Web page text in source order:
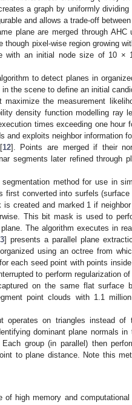
a graph by uniformly dividing
and allows a trade-off
plane are merged through AHC
pixel-wise region growing
with an initial node size of 10 ×
to detect planes in
the scene to define an initial
the measurement
density function modelling ray
times exceeding one hour
exploits neighbor information
12]. Points are merged if their
segments later refined through
method for use in
first converted into surfels (surface
created and marked 1 if
This bit mask is used to
The algorithm executes in
] presents a parallel plane
using an octree from
each seed point with points
to perform regularization of
on the same flat surface
point clouds with 1.1
operates on triangles instead of
dominant plane normals in
group (in parallel) then
to plane distance. Note this
high memory and computational